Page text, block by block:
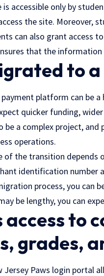
accessible only by
the site. Moreover,
can also grant access
that the information
to
platform can be
quicker funding,
be a complex project,
operations.
of the transition depends
identification number
process, you can
be lengthy, you can
to
grades,
Jersey Paws login portal